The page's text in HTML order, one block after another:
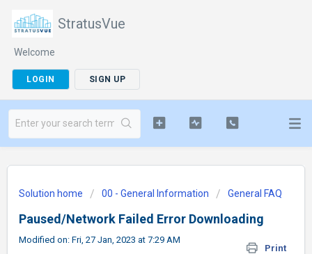
StratusVue
Welcome
LOGIN SIGN UP
Solution home 00 - General Information General FAQ
Paused/Network Failed Error Downloading
Print
Modified on: Fri, 27 Jan, 2023 at 7:29 AM